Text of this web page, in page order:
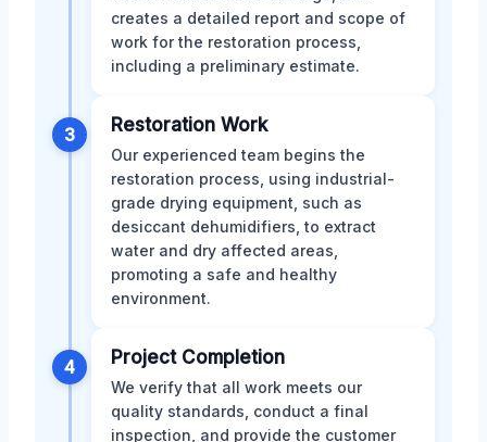
creates a detailed report and scope of
work for the restoration process,
including a preliminary estimate.
3 Restoration Work
Our experienced team begins the
restoration process, using industrial-
grade drying equipment, such as
desiccant dehumidifiers, to extract
water and dry affected areas,
promoting a safe and healthy
environment.
4 Project Completion
We verify that all work meets our
quality standards, conduct a final
inspection, and provide the customer